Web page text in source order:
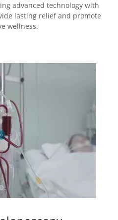
advanced technology with
lasting relief and promote
wellness.